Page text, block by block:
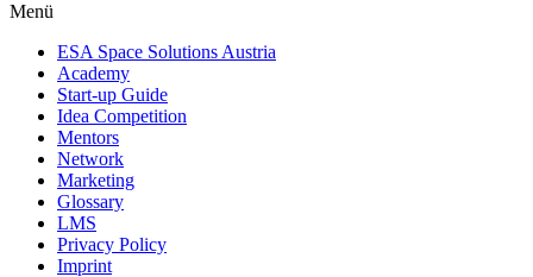
Menü
ESA Space Solutions Austria
Academy
Start-up Guide
Idea Competition
Mentors
Network
Marketing
Glossary
LMS
Privacy Policy
Imprint